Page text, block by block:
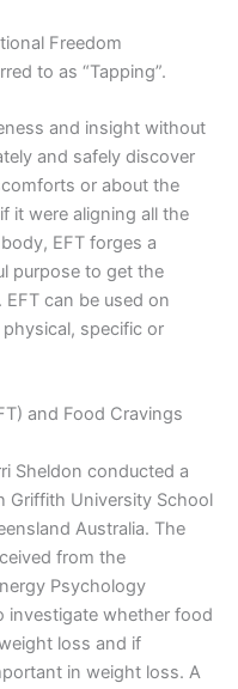
Freedom
to as “Tapping”.
and insight without
and safely discover
or about the
it were aligning all the
EFT forges a
purpose to get the
can be used on
specific or
and Food Cravings
Sheldon conducted a
Griffith University School
Australia. The
from the
Psychology
investigate whether food
loss and if
in weight loss. A